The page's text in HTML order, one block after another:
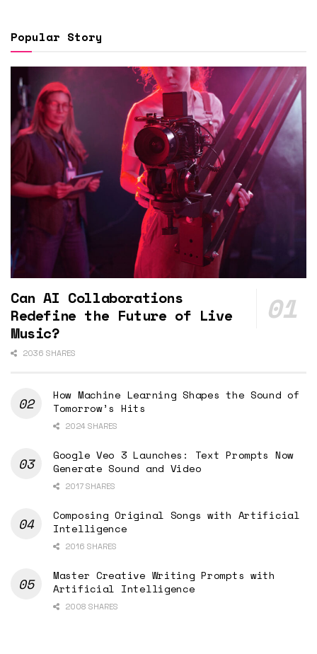
Popular Story
Can AI Collaborations
Redefine the Future of Live
Music?
2036 SHARES
How Machine Learning Shapes the Sound of
Tomorrow’s Hits
2024 SHARES
Google Veo 3 Launches: Text Prompts Now
Generate Sound and Video
2017 SHARES
Composing Original Songs with Artificial
Intelligence
2016 SHARES
Master Creative Writing Prompts with
Artificial Intelligence
2008 SHARES